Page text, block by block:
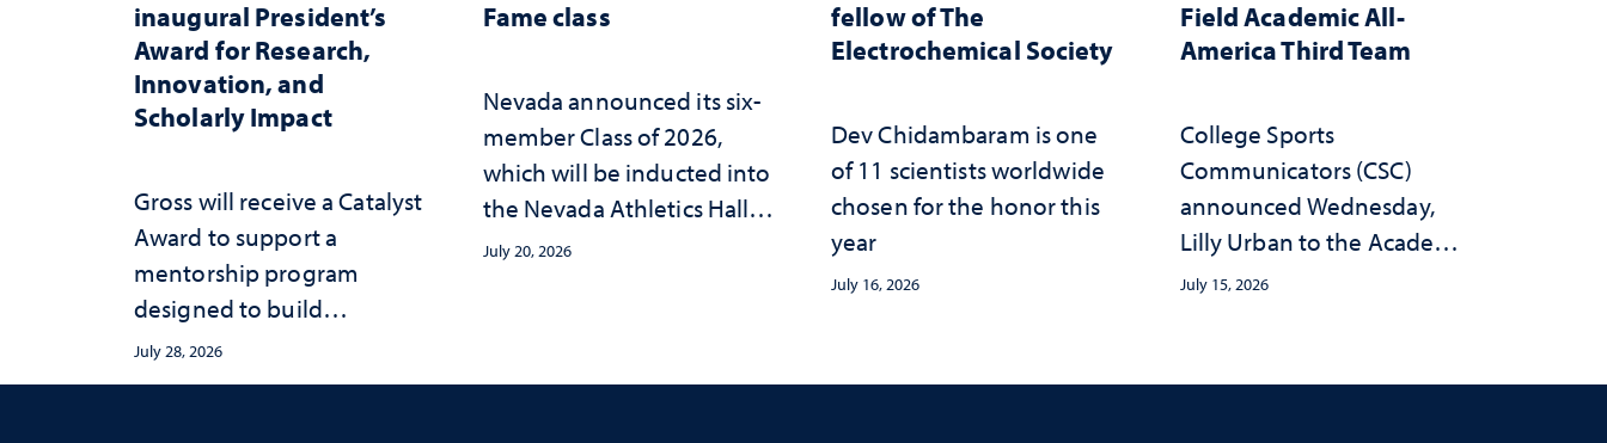
inaugural President’s
Award for Research,
Innovation, and
Scholarly Impact
Gross will receive a Catalyst
Award to support a
mentorship program
designed to build
sustainable academic
habits that support long-
July 28, 2026
Fame class
Nevada announced its six-
member Class of 2026,
which will be inducted into
the Nevada Athletics Hall of
Fame this October
July 20, 2026
fellow of The
Electrochemical Society
Dev Chidambaram is one
of 11 scientists worldwide
chosen for the honor this
year
July 16, 2026
Field Academic All-
America Third Team
College Sports
Communicators (CSC)
announced Wednesday,
Lilly Urban to the Academic
All-America Third Team
July 15, 2026